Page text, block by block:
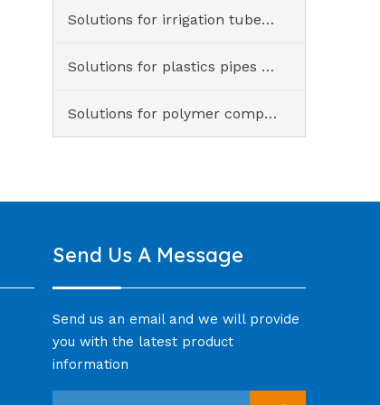
Solutions for irrigation tubes & tapes
Solutions for plastics pipes & fittings
Solutions for polymer compound
Send Us A Message
Send us an email and we will provide
you with the latest product
information